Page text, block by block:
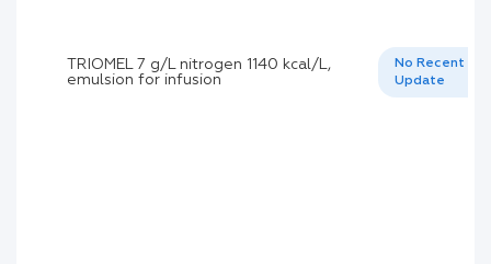
TRIOMEL 7 g/L nitrogen 1140 kcal/L,
emulsion for infusion
No Recent
Update